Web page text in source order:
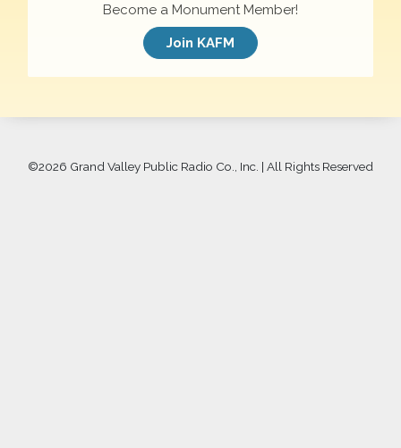
Become a Monument Member!
Join KAFM
©2026 Grand Valley Public Radio Co., Inc. | All Rights Reserved